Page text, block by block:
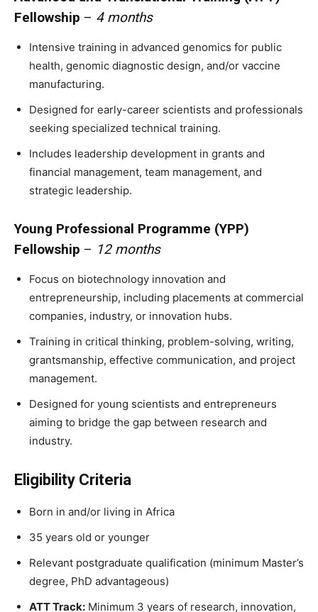
Fellowship – 4 months
Intensive training in advanced genomics for public
health, genomic diagnostic design, and/or vaccine
manufacturing.
Designed for early-career scientists and professionals
seeking specialized technical training.
Includes leadership development in grants and
financial management, team management, and
strategic leadership.
Young Professional Programme (YPP)
Fellowship – 12 months
Focus on biotechnology innovation and
entrepreneurship, including placements at commercial
companies, industry, or innovation hubs.
Training in critical thinking, problem-solving, writing,
grantsmanship, effective communication, and project
management.
Designed for young scientists and entrepreneurs
aiming to bridge the gap between research and
industry.
Eligibility Criteria
Born in and/or living in Africa
35 years old or younger
Relevant postgraduate qualification (minimum Master’s
degree, PhD advantageous)
ATT Track: Minimum 3 years of research, innovation,